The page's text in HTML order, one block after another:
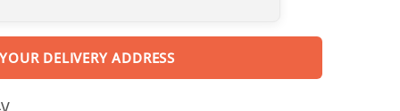
DELIVERY ADDRESS